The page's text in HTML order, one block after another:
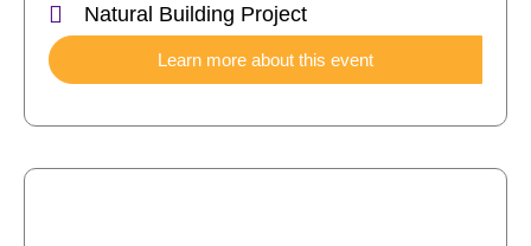
Natural Building Project
Learn more about this event